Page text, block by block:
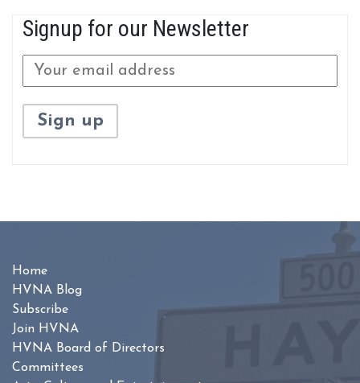
Signup for our Newsletter
Home
HVNA Blog
Subscribe
Join HVNA
HVNA Board of Directors
Committees